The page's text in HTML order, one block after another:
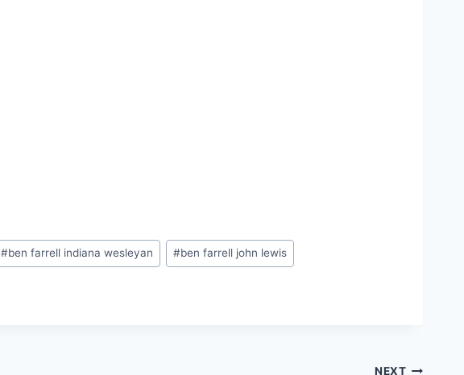
#ben farrell indiana wesleyan #ben farrell john lewis
NEXT